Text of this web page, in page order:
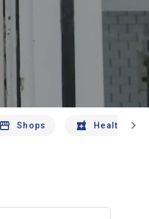
Shops Health And
chevron_right